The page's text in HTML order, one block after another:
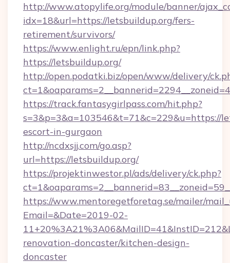
http://www.atopylife.org/module/banner/
idx=18&url=https://letsbuildup.org/fers-
retirement/survivors/
https://www.enlight.ru/epn/link.php?
https://letsbuildup.org/
http://open.podatki.biz/open/www/delivery/
https://track.fantasygirlpass.com/hit.php?
s=3&p=3&a=103546&t=71&c=229&u=https://
escort-in-gurgaon
http://ncdxsjj.com/go.asp?
url=https://letsbuildup.org/
https://projektinwestor.pl/ads/delivery/ck.php?
https://www.mentoregetforetag.se/mailer/
Email=&Date=2019-02-
renovation-doncaster/kitchen-design-
doncaster